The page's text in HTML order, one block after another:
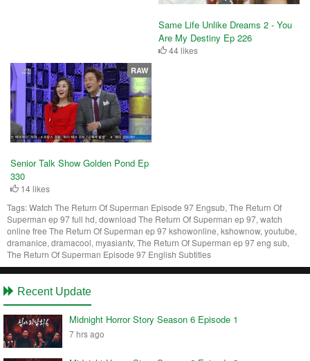
Same Life Unlike Dreams 2 - You
Are My Destiny Ep 226
44 likes
Senior Talk Show Golden Pond Ep
330
14 likes
RAW
Tags:Watch The Return Of Superman Episode 97 Engsub, The Return Of
Superman ep 97 full hd, download The Return Of Superman ep 97, watch
online free The Return Of Superman ep 97 kshowonline, kshownow, youtube,
dramanice, dramacool, myasiantv, The Return Of Superman ep 97 eng sub,
The Return Of Superman Episode 97 English Subtitles
Recent Update
Midnight Horror Story Season 6 Episode 1
7 hrs ago